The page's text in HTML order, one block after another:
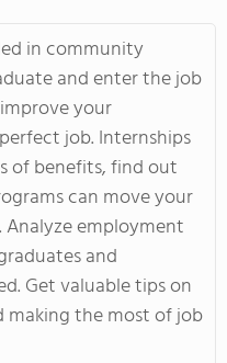
in community
and enter the job
your
job. Internships
of benefits, find out
can move your
employment
and
Get valuable tips on
making the most of job